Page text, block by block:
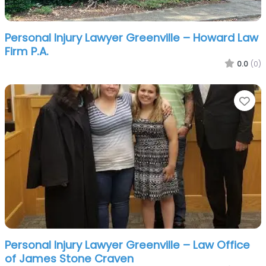
Personal Injury Lawyer Greenville – Howard Law
Firm P.A.
0.0 (0)
Personal Injury Lawyer Greenville – Law Office
of James Stone Craven